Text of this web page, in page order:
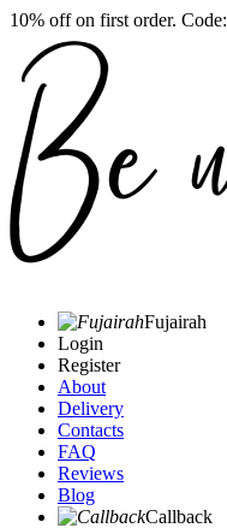
10% off on first order. Code:
Fujairah
Login
Register
About
Delivery
Contacts
FAQ
Reviews
Blog
Callback